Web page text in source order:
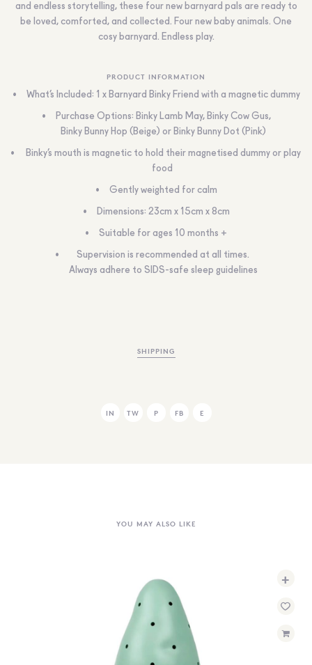
and endless storytelling, these four new barnyard pals are ready to
be loved, comforted, and collected. Four new baby animals. One
cosy barnyard. Endless play.
PRODUCT INFORMATION
What’s Included: 1 x Barnyard Binky Friend with a magnetic dummy
Purchase Options: Binky Lamb May, Binky Cow Gus,
Binky Bunny Hop (Beige) or Binky Bunny Dot (Pink)
Binky’s mouth is magnetic to hold their magnetised dummy or play
food
Gently weighted for calm
Dimensions: 23cm x 15cm x 8cm
Suitable for ages 10 months +
Supervision is recommended at all times.
Always adhere to SIDS-safe sleep guidelines
SHIPPING
IN TW P FB E
YOU MAY ALSO LIKE
+